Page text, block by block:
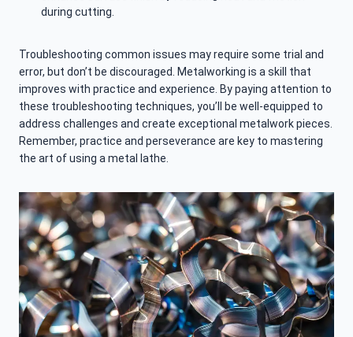
during cutting.
Troubleshooting common issues may require some trial and
error, but don’t be discouraged. Metalworking is a skill that
improves with practice and experience. By paying attention to
these troubleshooting techniques, you’ll be well-equipped to
address challenges and create exceptional metalwork pieces.
Remember, practice and perseverance are key to mastering
the art of using a metal lathe.